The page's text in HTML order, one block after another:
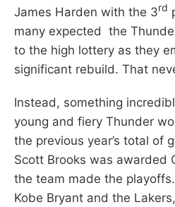
James Harden with the 3rd
many expected the
to the high lottery as they
significant rebuild. That
Instead, something
young and fiery Thunder
the previous year’s total of
Scott Brooks was awarded
the team made the
Kobe Bryant and the